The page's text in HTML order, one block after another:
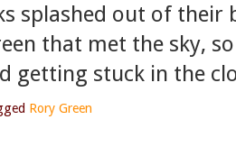
splashed out of their
that met the sky,
getting stuck in the
Rory Green